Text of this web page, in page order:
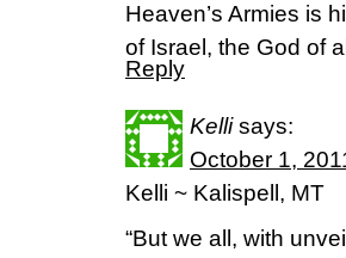
Heaven’s Armies is
of Israel, the God of
Reply
Kelli says:
October 1,
Kelli ~ Kalispell, MT
“But we all, with